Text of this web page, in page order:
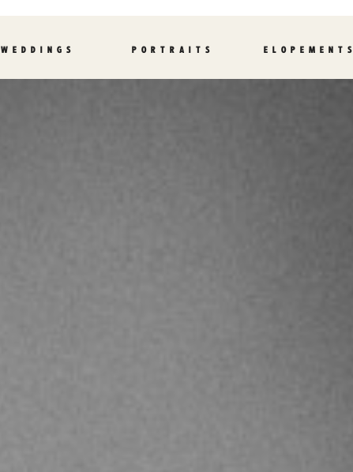
PORTRAITS
WEDDINGS ELOPEMENTS